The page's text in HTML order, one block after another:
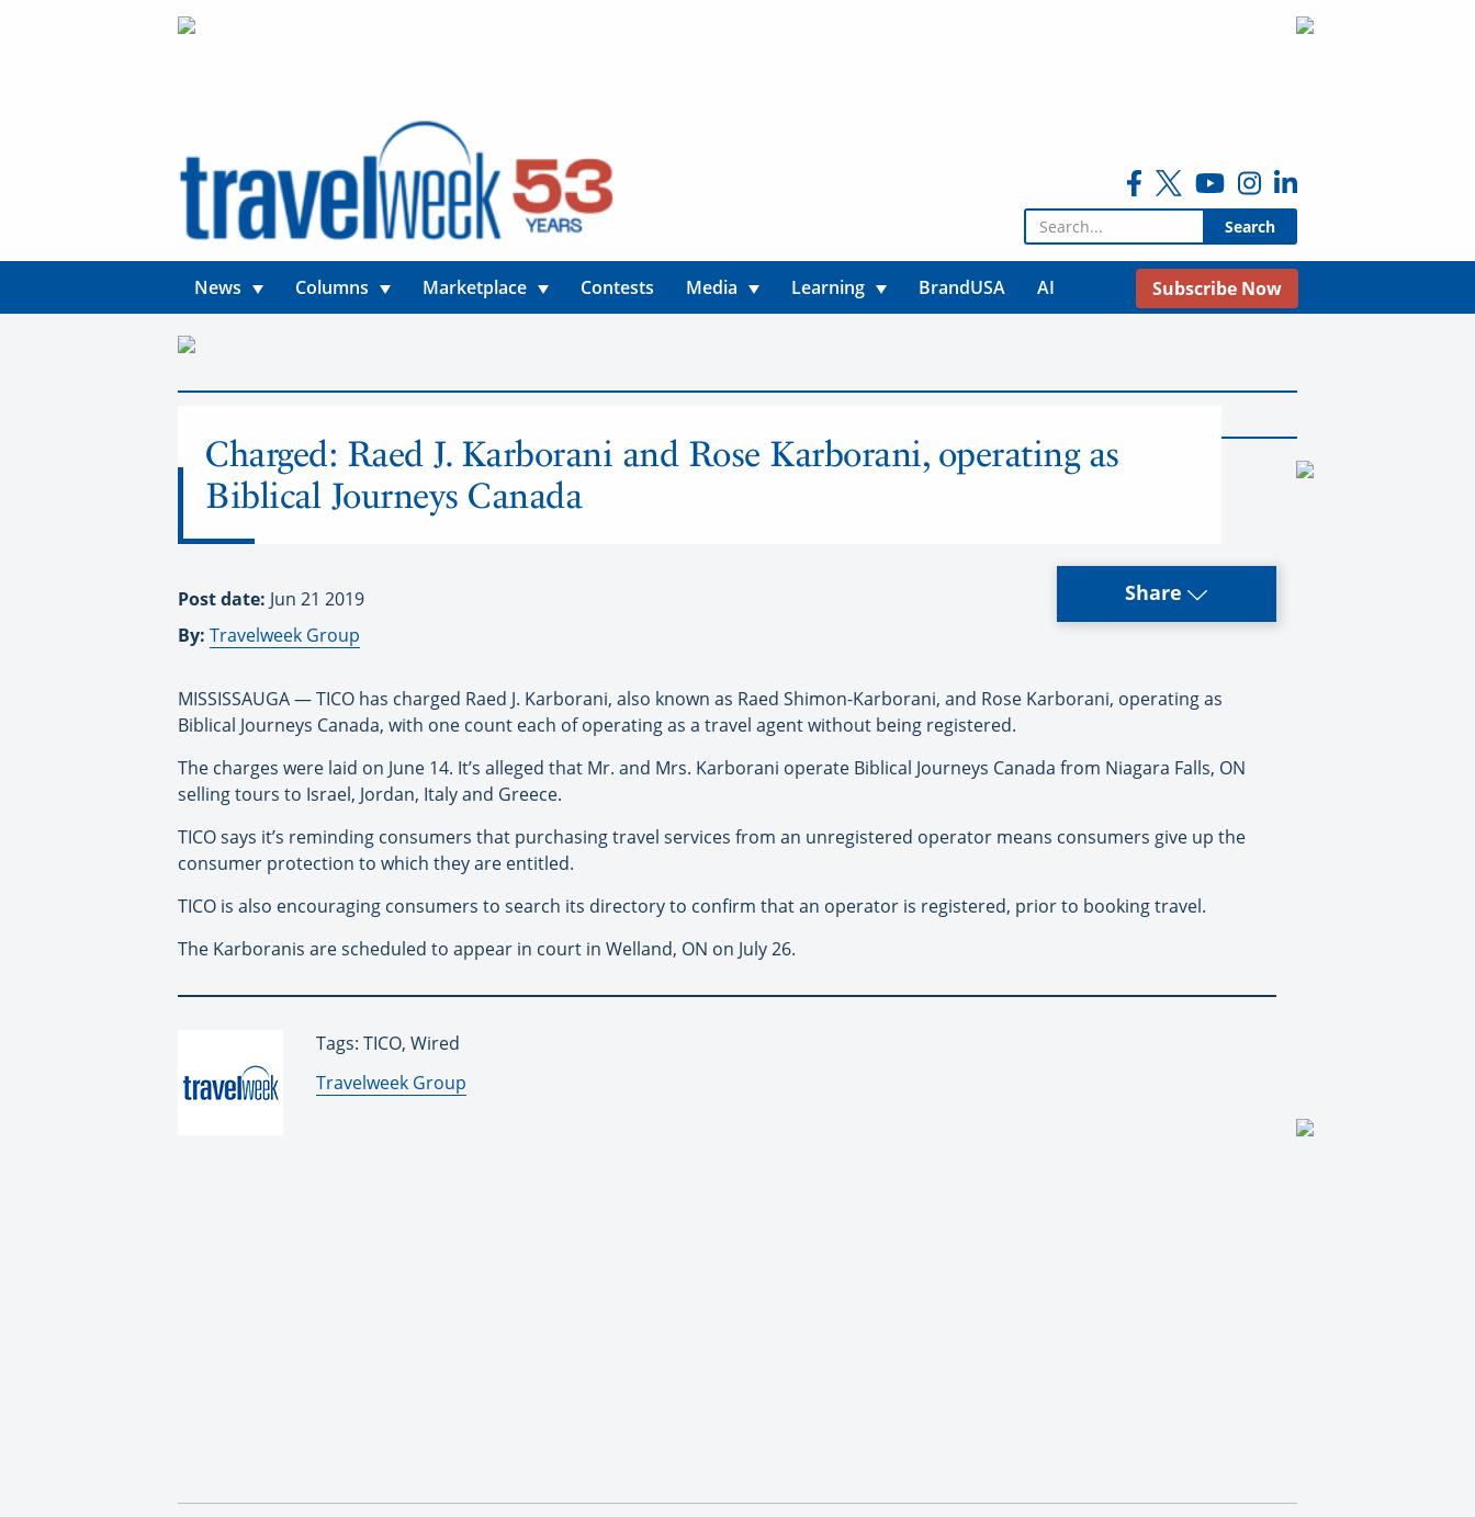
Search for:
News Columns Marketplace Contests Media Learning BrandUSA AI Subscribe Now
Charged: Raed J. Karborani and Rose Karborani, operating as
Biblical Journeys Canada
Post date: Jun 21 2019
By: Travelweek Group
Share
MISSISSAUGA — TICO has charged Raed J. Karborani, also known as Raed Shimon-Karborani, and Rose Karborani, operating as
Biblical Journeys Canada, with one count each of operating as a travel agent without being registered.
The charges were laid on June 14. It’s alleged that Mr. and Mrs. Karborani operate Biblical Journeys Canada from Niagara Falls, ON
selling tours to Israel, Jordan, Italy and Greece.
TICO says it’s reminding consumers that purchasing travel services from an unregistered operator means consumers give up the
consumer protection to which they are entitled.
TICO is also encouraging consumers to search its directory to confirm that an operator is registered, prior to booking travel.
The Karboranis are scheduled to appear in court in Welland, ON on July 26.
Tags: TICO, Wired
By:
Travelweek Group